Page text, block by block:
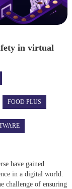
in virtual
FOOD PLUS
have gained
in a digital world.
challenge of ensuring